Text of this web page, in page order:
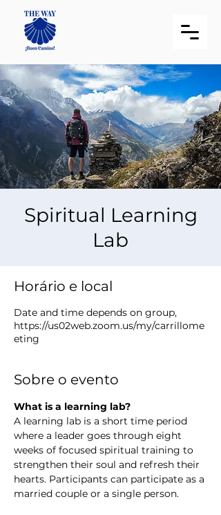
Spiritual Learning
Lab
Horário e local
Date and time depends on group,
https://us02web.zoom.us/my/carrillome
eting
Sobre o evento
What is a learning lab?
A learning lab is a short time period
where a leader goes through eight
weeks of focused spiritual training to
strengthen their soul and refresh their
hearts. Participants can participate as a
married couple or a single person.